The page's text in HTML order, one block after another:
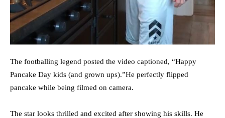
The footballing legend posted the video captioned, “Happy
Pancake Day kids (and grown ups).”He perfectly flipped
pancake while being filmed on camera.
The star looks thrilled and excited after showing his skills. He